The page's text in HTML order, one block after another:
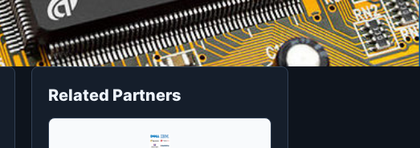
Related Partners